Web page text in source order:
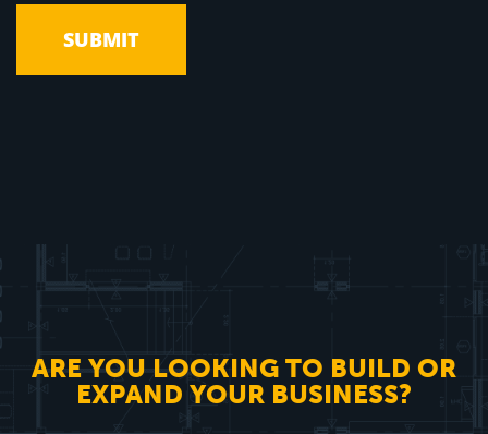
ARE YOU LOOKING TO BUILD OR
EXPAND YOUR BUSINESS?